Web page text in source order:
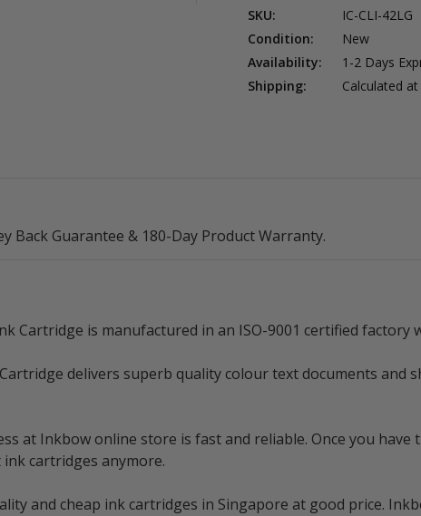
SKU:
IC-CLI-42LG
Condition:
New
Availability:
1-2 Days
Shipping:
Calculated
Back Guarantee & 180-Day Product Warranty.
Cartridge is manufactured in an ISO-9001 certified factory
delivers superb quality colour text documents
at Inkbow online store is fast and reliable. Once you
cartridges anymore.
and cheap ink cartridges in Singapore at good price.